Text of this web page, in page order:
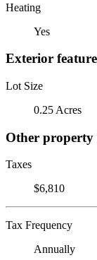
Heating
Yes
Exterior
Lot Size
0.25 Acres
Other property
Taxes
$6,810
Tax Frequency
Annually